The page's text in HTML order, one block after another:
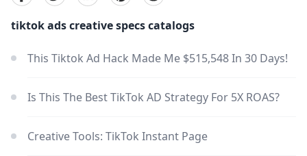
tiktok ads creative specs catalogs
This Tiktok Ad Hack Made Me $515,548 In 30 Days!
Is This The Best TikTok AD Strategy For 5X ROAS?
Creative Tools: TikTok Instant Page